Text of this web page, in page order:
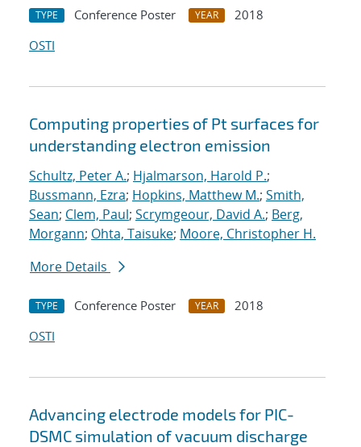
TYPE Conference Poster YEAR
2018
OSTI
Computing properties of Pt surfaces for
understanding electron emission
Schultz, Peter A.; Hjalmarson, Harold P.;
Bussmann, Ezra; Hopkins, Matthew M.; Smith,
Sean; Clem, Paul; Scrymgeour, David A.; Berg,
Morgann; Ohta, Taisuke; Moore, Christopher H.
More Details
TYPE Conference Poster YEAR
2018
OSTI
Advancing electrode models for PIC-
DSMC simulation of vacuum discharge